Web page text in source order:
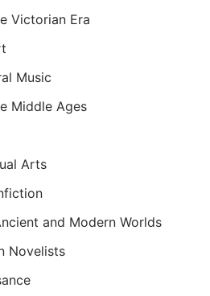
Victorian Era
Music
Middle Ages
Arts
and Modern Worlds
Novelists